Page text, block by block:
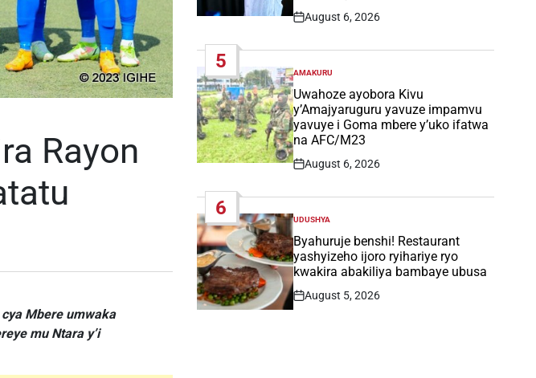
Rayon
Mbere umwaka
mu Ntara y’i
Post
August 6, 2026
5
POSTED
IN
AMAKURU
Uwahoze ayobora Kivu
y’Amajyaruguru yavuze impamvu
yavuye i Goma mbere y’uko ifatwa
na AFC/M23
Post
August 6, 2026
6
POSTED
IN
UDUSHYA
Byahuruje benshi! Restaurant
yashyizeho ijoro ryihariye ryo
kwakira abakiliya bambaye ubusa
Post
August 5, 2026